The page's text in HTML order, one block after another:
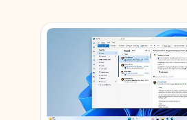
Showing slide 1 of 3